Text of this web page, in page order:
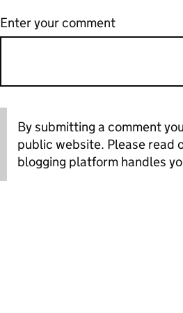
Enter your comment
By submitting a comment
public website. Please read
blogging platform handles